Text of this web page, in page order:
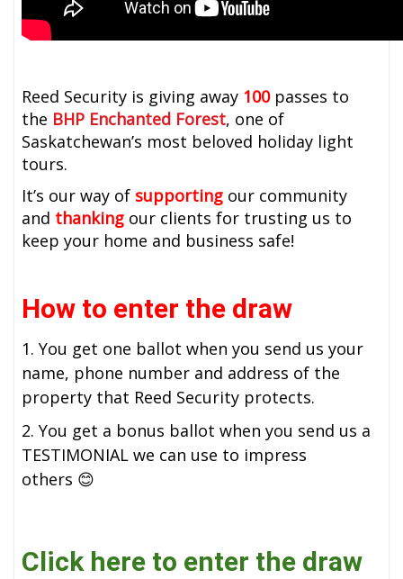
Reed Security is giving away 100 passes to
the BHP Enchanted Forest, one of
Saskatchewan’s most beloved holiday light
tours.
It’s our way of supporting our community
and thanking our clients for trusting us to
keep your home and business safe!
How to enter the draw
1. You get one ballot when you send us your
name, phone number and address of the
property that Reed Security protects.
2. You get a bonus ballot when you send us a
TESTIMONIAL we can use to impress
others 😊
Click here to enter the draw